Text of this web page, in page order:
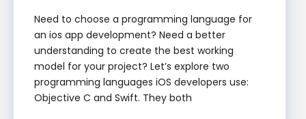
Need to choose a programming language for
an ios app development? Need a better
understanding to create the best working
model for your project? Let’s explore two
programming languages iOS developers use:
Objective C and Swift. They both